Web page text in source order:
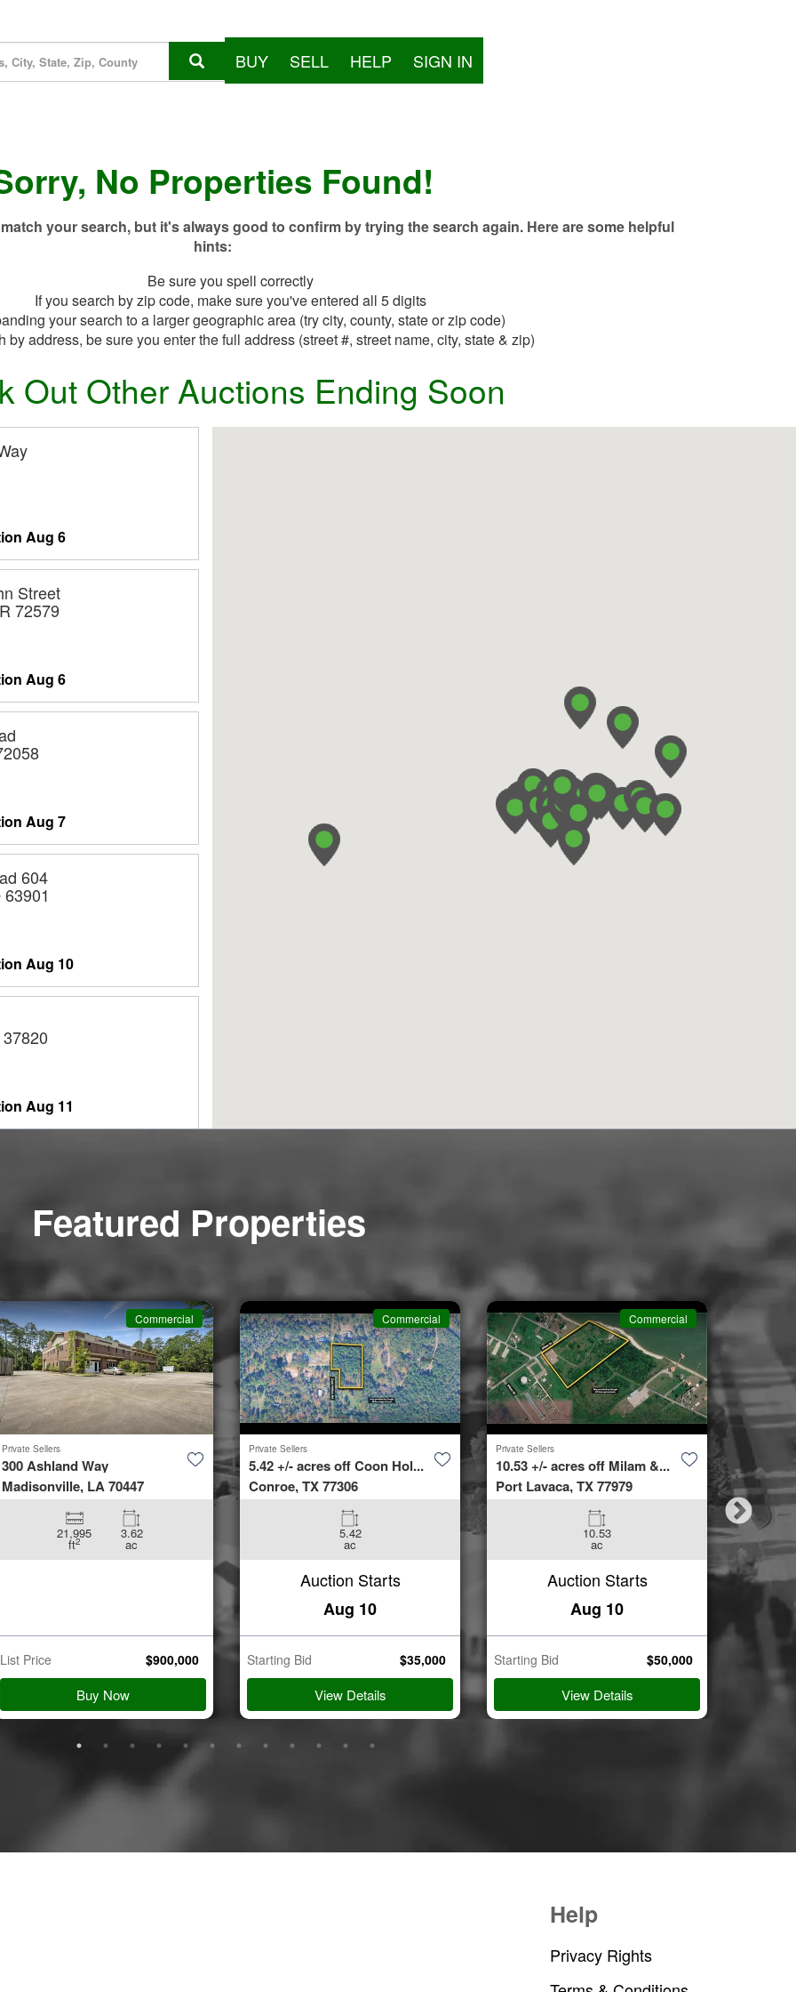
BUY SELL HELP SIGN IN
No Properties Found!
your search, but it's always good to confirm by trying the search again. Here are some helpful
hints:
Be sure you spell correctly
If you search by zip code, make sure you've entered all 5 digits
your search to a larger geographic area (try city, county, state or zip code)
by address, be sure you enter the full address (street #, street name, city, state & zip)
Out Other Auctions Ending Soon
Aug 6
Street
72579
Aug 6
Aug 7
604
Aug 10
Aug 11
Aug 11
Aug 11
Aug 11
Featured Properties
Commercial
Private Sellers
300 Ashland Way
Madisonville, LA 70447
21,995
ft2
3.62
ac
List Price $900,000
Buy Now
Commercial
Private Sellers
5.42 +/- acres off Coon Hol...
Conroe, TX 77306
5.42
ac
Auction Starts
Aug 10
Starting Bid $35,000
View Details
Commercial
Private Sellers
10.53 +/- acres off Milam &...
Port Lavaca, TX 77979
10.53
ac
Auction Starts
Aug 10
Starting Bid $50,000
View Details
4423
Spring,
Beds
Help
Privacy Rights